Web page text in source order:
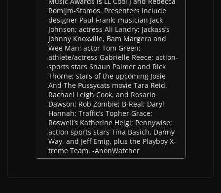
Romijm-Stamos. Presenters include
designer Paul Frank; musician Jack
Johnson; actress Ali Landry; Jackass’s
Johnny Knoxville, Bam Margera and
Wee Man; actor Tom Green;
athlete/actress Gabrielle Reece; action-
sports stars Shaun Palmer and Rick
Thorne; stars of the upcoming Josie
And The Pussycats movie Tara Reid,
Rachael Leigh Cook, and Rosario
Dawson; Rob Zombie; B-Real; Daryl
Hannah; Traffic’s Topher Grace;
Roswell’s Katherine Heigl; Pennywise;
action sports stars Tina Basich, Danny
Way, and Jeff Emig, plus the Playboy X-
treme Team. -AnonWatcher